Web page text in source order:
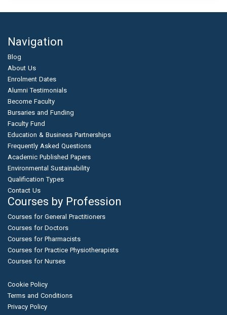
Navigation
Blog
About Us
Enrolment Dates
Alumni Testimonials
Become Faculty
Bursaries and Funding
Faculty Fund
Education & Business Partnerships
Frequently Asked Questions
Academic Published Papers
Environmental Sustainability
Qualification Types
Contact Us
Courses by Profession
Courses for General Practitioners
Courses for Doctors
Courses for Pharmacists
Courses for Practice Physiotherapists
Courses for Nurses
Cookie Policy
Terms and Conditions
Privacy Policy